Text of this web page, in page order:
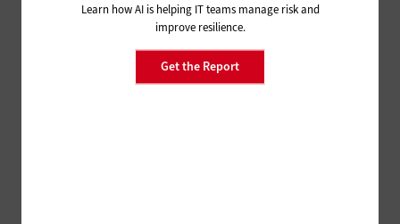
Learn how AI is helping IT teams manage risk and
improve resilience.
Get the Report
ADVERTISEMENT